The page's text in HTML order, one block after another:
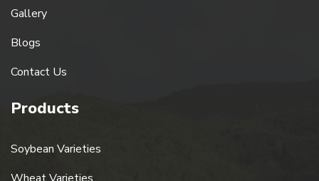
Gallery
Blogs
Contact Us
Products
Soybean Varieties